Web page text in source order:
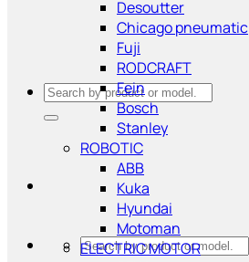
Search
for:
Search
Desoutter
Chicago pneumatic
Fuji
RODCRAFT
Fein
Bosch
Stanley
ROBOTIC
ABB
Kuka
Hyundai
Motoman
ELECTRIC MOTOR